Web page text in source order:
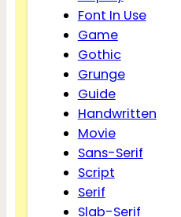
Font In Use
Game
Gothic
Grunge
Guide
Handwritten
Movie
Sans-Serif
Script
Serif
Slab-Serif